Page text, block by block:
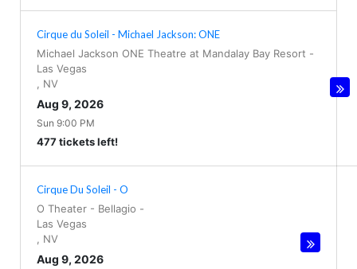
Cirque du Soleil - Michael Jackson: ONE
Michael Jackson ONE Theatre at Mandalay Bay Resort -
Las Vegas
NV
Aug 9, 2026
Sun 9:00 PM
477 tickets left!
Cirque Du Soleil - O
O Theater - Bellagio -
Las Vegas
NV
Aug 9, 2026